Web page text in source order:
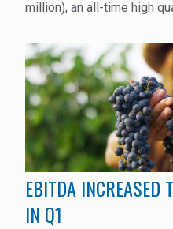
million), an all-time high
EBITDA
IN Q1